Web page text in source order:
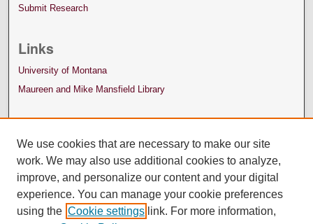
Submit Research
Links
University of Montana
Maureen and Mike Mansfield Library
We use cookies that are necessary to make our site
work. We may also use additional cookies to analyze,
improve, and personalize our content and your digital
experience. You can manage your cookie preferences
using the Cookie settings link. For more information,